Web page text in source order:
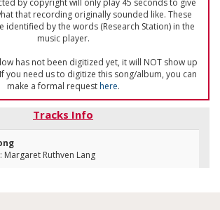
by copyright will only play 45 seconds to give
that recording originally sounded like. These
identified by the words (Research Station) in the
music player.
has not been digitized yet, it will NOT show up
you need us to digitize this song/album, you can
make a formal requesthere.
Tracks Info
Margaret Ruthven Lang